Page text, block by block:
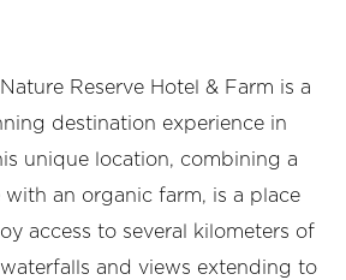
Reserve Hotel & Farm is a
destination experience in
unique location, combining a
with an organic farm, is a place
access to several kilometers of
and views extending to